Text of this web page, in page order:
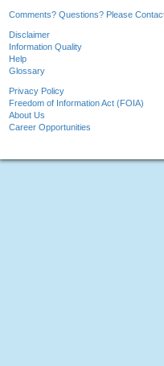
Comments? Questions? Please
Disclaimer
Information Quality
Help
Glossary
Privacy Policy
Freedom of Information Act (FOIA)
About Us
Career Opportunities